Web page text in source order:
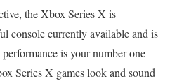
the Xbox Series X is
console currently available and is
is your number one
Series X games look and sound